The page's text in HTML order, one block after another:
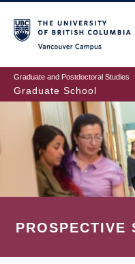
to
main
content
Graduate and Postdoctoral Studies
Graduate School
PROSPECTIVE